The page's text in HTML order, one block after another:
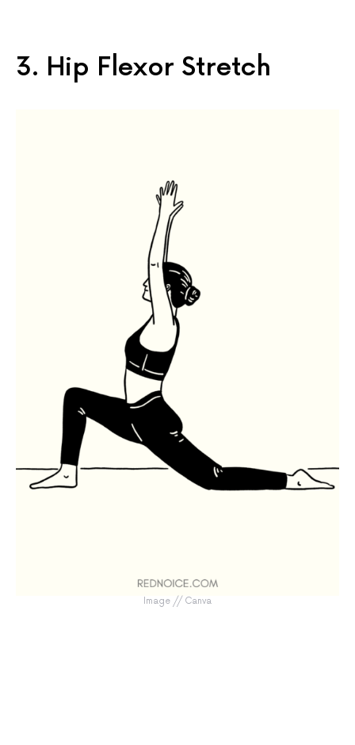
3. Hip Flexor Stretch
Image // Canva